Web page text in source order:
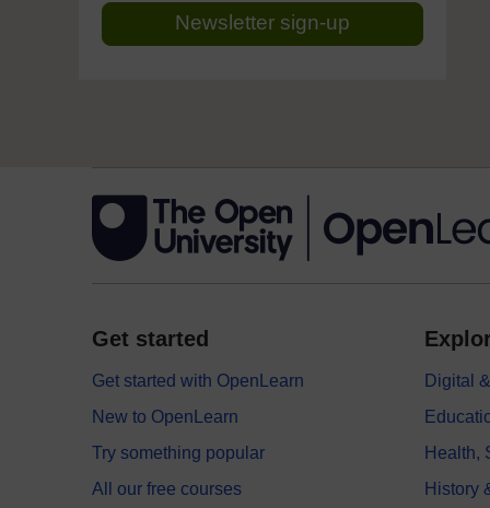
Newsletter sign-up
Get started
Get started with OpenLearn
New to OpenLearn
Try something popular
All our free courses
Digital
Health,
History